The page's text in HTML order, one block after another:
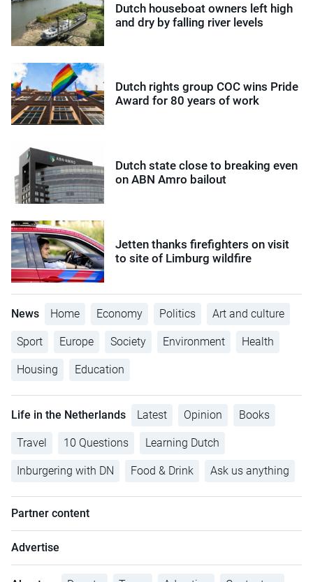
Dutch houseboat owners left high
and dry by falling river levels
Dutch rights group COC wins Pride
Award for 80 years of work
Dutch state close to breaking even
on ABN Amro bailout
Jetten thanks firefighters on visit
to site of Limburg wildfire
News Home Economy Politics Art and culture
Sport Europe Society Environment Health
Housing Education
Life in the Netherlands Latest Opinion Books
Travel 10 Questions Learning Dutch
Inburgering with DN Food & Drink Ask us anything
Partner content
Advertise